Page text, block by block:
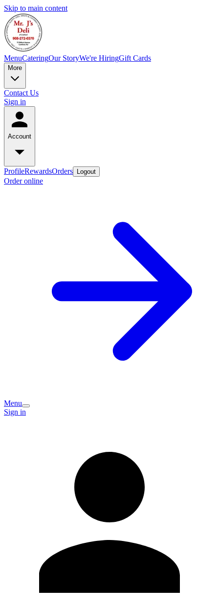
Skip to main content
MenuCateringOur StoryWe're HiringGift Cards
More
Contact Us
Sign in
Account
ProfileRewardsOrders Logout
Order online
Menu
Sign in